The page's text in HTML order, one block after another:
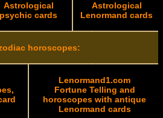
Astrological
psychic cards
Astrological
Lenormand cards
horoscopes:
Lenormand1.com
Fortune Telling and
horoscopes with antique
Lenormand cards